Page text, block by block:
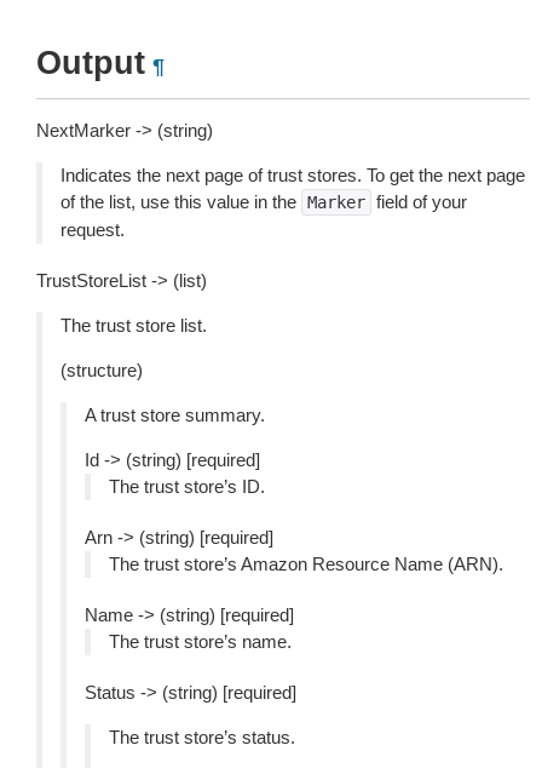
Output ¶
NextMarker -> (string)
Indicates the next page of trust stores. To get the next page
of the list, use this value in the Marker field of your
request.
TrustStoreList -> (list)
The trust store list.
(structure)
A trust store summary.
Id -> (string) [required]
The trust store’s ID.
Arn -> (string) [required]
The trust store’s Amazon Resource Name (ARN).
Name -> (string) [required]
The trust store’s name.
Status -> (string) [required]
The trust store’s status.